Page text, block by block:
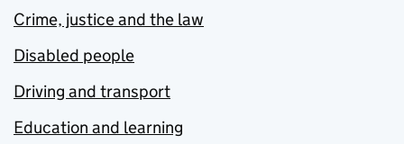
Crime, justice and the law
Disabled people
Driving and transport
Education and learning